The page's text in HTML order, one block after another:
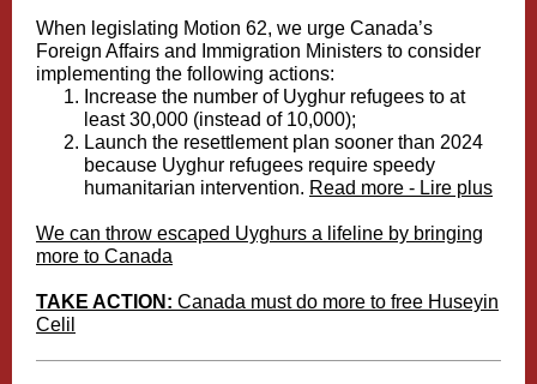
When legislating Motion 62, we urge Canada’s
Foreign Affairs and Immigration Ministers to consider
implementing the following actions:
Increase the number of Uyghur refugees to at
least 30,000 (instead of 10,000);
Launch the resettlement plan sooner than 2024
because Uyghur refugees require speedy
humanitarian intervention. Read more - Lire plus
We can throw escaped Uyghurs a lifeline by bringing
more to Canada
TAKE ACTION: Canada must do more to free Huseyin
Celil